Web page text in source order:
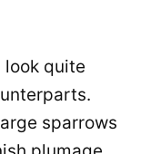
look quite
sparrows